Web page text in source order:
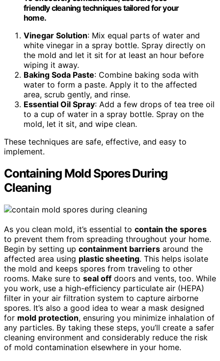
friendly cleaning techniques tailored for your
home.
Vinegar Solution: Mix equal parts of water and
white vinegar in a spray bottle. Spray directly on
the mold and let it sit for at least an hour before
wiping it away.
Baking Soda Paste: Combine baking soda with
water to form a paste. Apply it to the affected
area, scrub gently, and rinse.
Essential Oil Spray: Add a few drops of tea tree oil
to a cup of water in a spray bottle. Spray on the
mold, let it sit, and wipe clean.
These techniques are safe, effective, and easy to
implement.
Containing Mold Spores During
Cleaning
As you clean mold, it’s essential to contain the spores
to prevent them from spreading throughout your home.
Begin by setting up containment barriers around the
affected area using plastic sheeting. This helps isolate
the mold and keeps spores from traveling to other
rooms. Make sure to seal off doors and vents, too. While
you work, use a high-efficiency particulate air (HEPA)
filter in your air filtration system to capture airborne
spores. It’s also a good idea to wear a mask designed
for mold protection, ensuring you minimize inhalation of
any particles. By taking these steps, you’ll create a safer
cleaning environment and considerably reduce the risk
of mold contamination elsewhere in your home.